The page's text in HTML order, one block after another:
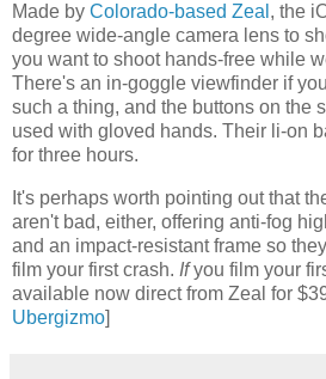
Made by Colorado-based Zeal , the
degree wide-angle camera lens to
you want to shoot hands-free while
There's an in-goggle viewfinder if
such a thing, and the buttons on the
used with gloved hands. Their li-on
for three hours.
It's perhaps worth pointing out that
aren't bad, either, offering anti-fog
and an impact-resistant frame so
film your first crash. Ifyou film your
available now direct from Zeal for
Ubergizmo]